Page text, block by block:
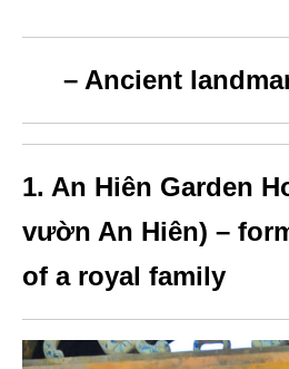
– Ancient
1. An Hiên Garden
vườn An Hiên) –
of a royal family